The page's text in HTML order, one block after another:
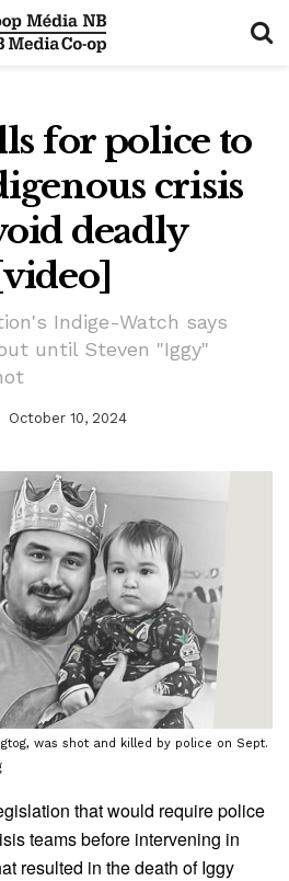
for police to
crisis
deadly
Indige-Watch says
until Steven "Iggy"
October 10, 2024
was shot and killed by police on Sept.
that would require police
teams before intervening in
resulted in the death of Iggy